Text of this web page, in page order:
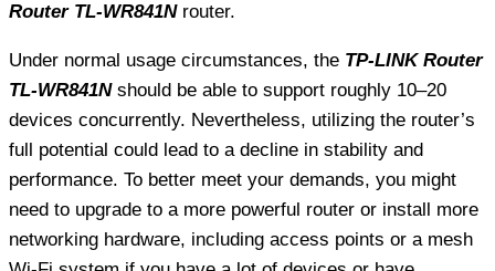
Router TL-WR841Nrouter.
Under normal usage circumstances, the TP-LINK Router
TL-WR841Nshould be able to support roughly 10–20
devices concurrently. Nevertheless, utilizing the router’s
full potential could lead to a decline in stability and
performance. To better meet your demands, you might
need to upgrade to a more powerful router or install more
networking hardware, including access points or a mesh